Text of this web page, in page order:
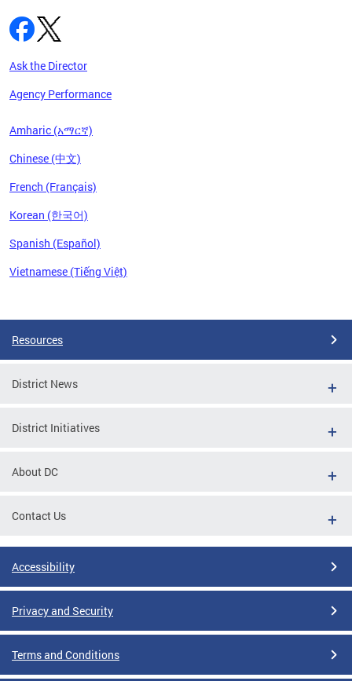
Ask the Director
Agency Performance
Amharic (አማርኛ)
Chinese (中文)
French (Français)
Korean (한국어)
Spanish (Español)
Vietnamese (Tiếng Việt)
Resources
District News
District Initiatives
About DC
Contact Us
Accessibility
Privacy and Security
Terms and Conditions